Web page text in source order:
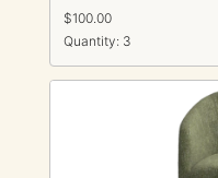
$100.00
Quantity: 3